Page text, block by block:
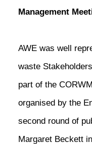
Management
AWE was well
waste
part of the
organised by the
second round of
Margaret Beckett